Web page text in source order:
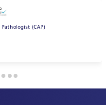
(CAP)